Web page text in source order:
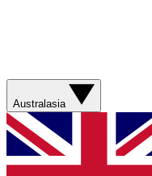
Australasia